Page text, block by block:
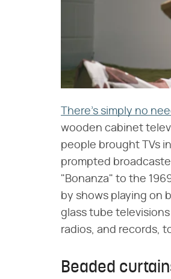
There's simply no
wooden cabinet
people brought TVs
prompted
"Bonanza" to the
by shows playing on
glass tube
radios, and records,
Beaded